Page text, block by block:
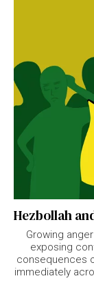
Hezbollah
Growing
exposing
consequences
immediately